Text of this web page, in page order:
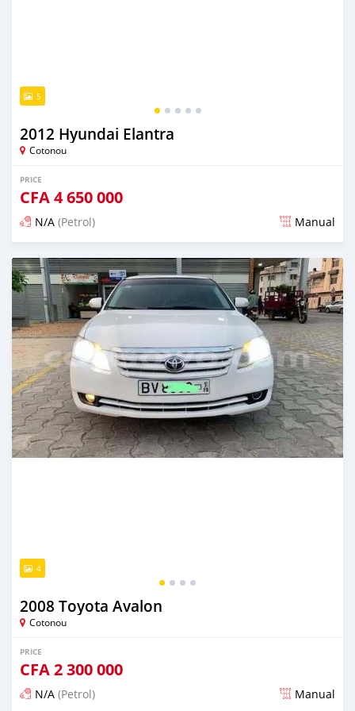
5
2012 Hyundai Elantra
Cotonou
PRICE
CFA4 650 000
N/A (Petrol) Manual
Posted 5 days ago
4
2008 Toyota Avalon
Cotonou
PRICE
CFA2 300 000
N/A (Petrol) Manual